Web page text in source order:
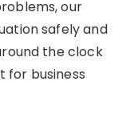
our
safely and
the clock
for business